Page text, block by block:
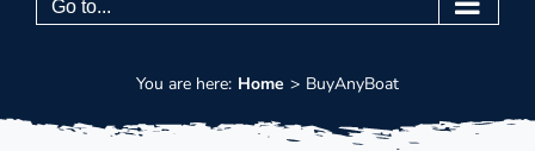
Go to...
You are here: Home BuyAnyBoat